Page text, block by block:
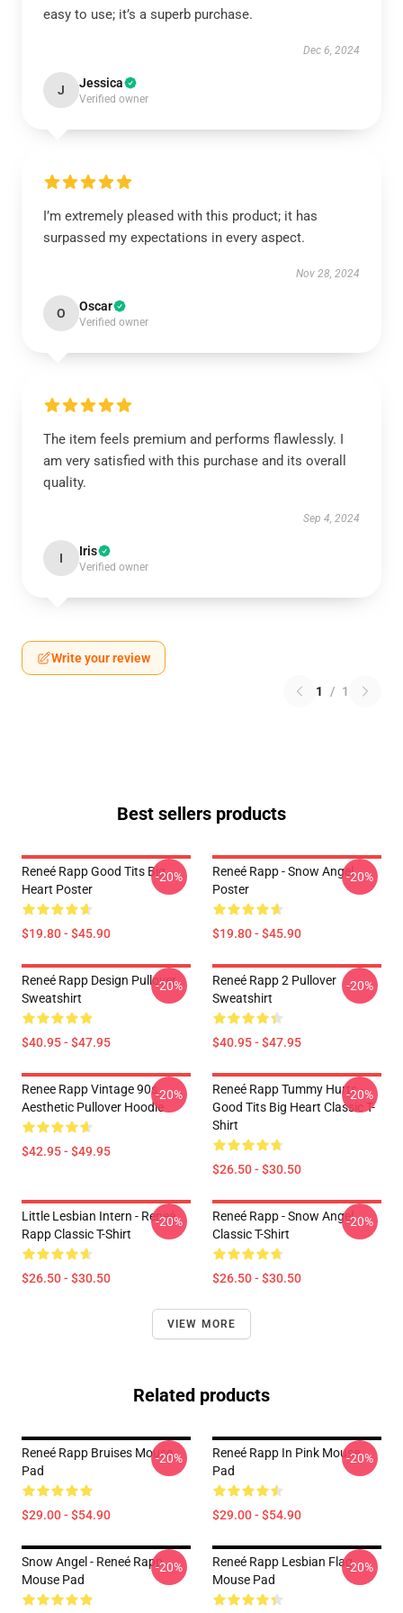
easy to use; it’s a superb purchase.
Dec 6, 2024
J Jessica
Verified owner
I’m extremely pleased with this product; it has
surpassed my expectations in every aspect.
Nov 28, 2024
O Oscar
Verified owner
The item feels premium and performs flawlessly. I
am very satisfied with this purchase and its overall
quality.
Sep 4, 2024
I Iris
Verified owner
Write your review
1 / 1
Best sellers products
Reneé Rapp Good Tits Big
Heart Poster
$19.80 - $45.90
-20%
Reneé Rapp - Snow Angel
Poster
$19.80 - $45.90
-20%
Reneé Rapp Design Pullover
Sweatshirt
$40.95 - $47.95
-20%
Reneé Rapp 2 Pullover
Sweatshirt
$40.95 - $47.95
-20%
Renee Rapp Vintage 90s
Aesthetic Pullover Hoodie
$42.95 - $49.95
-20%
Reneé Rapp Tummy Hurts -
Good Tits Big Heart Classic T-
Shirt
$26.50 - $30.50
-20%
Little Lesbian Intern - Reneé
Rapp Classic T-Shirt
$26.50 - $30.50
-20%
Reneé Rapp - Snow Angel
Classic T-Shirt
$26.50 - $30.50
-20%
VIEW MORE
Related products
Reneé Rapp Bruises Mouse
Pad
$29.00 - $54.90
-20%
Reneé Rapp In Pink Mouse
Pad
$29.00 - $54.90
-20%
Snow Angel - Reneé Rapp
Mouse Pad
-20%
Reneé Rapp Lesbian Flag
Mouse Pad
-20%